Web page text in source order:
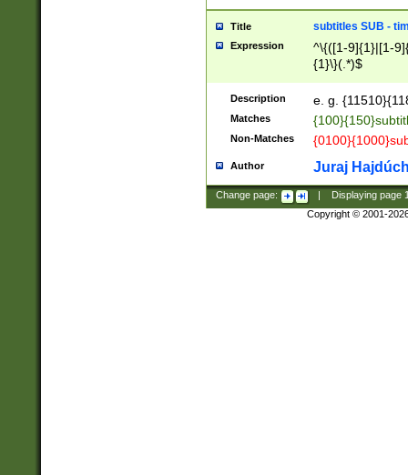
Title subtitles SUB -
Expression
^\{([1-9]{1}|[1-
{1}\}(.*)$
Description e. g.
Matches
Non-Matches
Author Juraj
Change page: Displaying page
Copyright © 2001-